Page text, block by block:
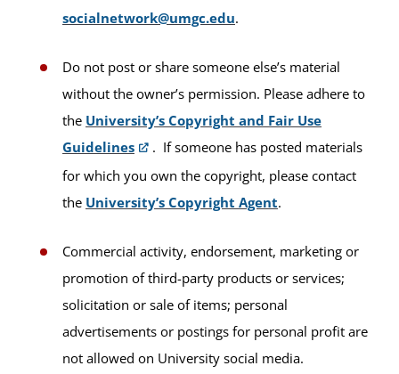
socialnetwork@umgc.edu.
Do not post or share someone else’s material
without the owner’s permission. Please adhere to
the University’s Copyright and Fair Use
Guidelines
. If someone has posted materials
for which you own the copyright, please contact
the University’s Copyright Agent.
Commercial activity, endorsement, marketing or
promotion of third-party products or services;
solicitation or sale of items; personal
advertisements or postings for personal profit are
not allowed on University social media.